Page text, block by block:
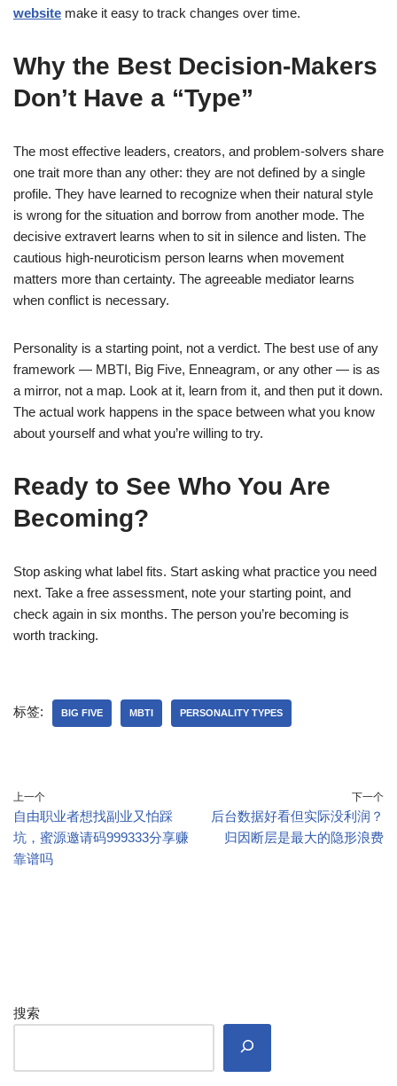
website make it easy to track changes over time.
Why the Best Decision-Makers
Don’t Have a “Type”
The most effective leaders, creators, and problem-solvers share
one trait more than any other: they are not defined by a single
profile. They have learned to recognize when their natural style
is wrong for the situation and borrow from another mode. The
decisive extravert learns when to sit in silence and listen. The
cautious high-neuroticism person learns when movement
matters more than certainty. The agreeable mediator learns
when conflict is necessary.
Personality is a starting point, not a verdict. The best use of any
framework — MBTI, Big Five, Enneagram, or any other — is as
a mirror, not a map. Look at it, learn from it, and then put it down.
The actual work happens in the space between what you know
about yourself and what you’re willing to try.
Ready to See Who You Are
Becoming?
Stop asking what label fits. Start asking what practice you need
next. Take a free assessment, note your starting point, and
check again in six months. The person you’re becoming is
worth tracking.
标签: BIG FIVE MBTI PERSONALITY TYPES
上一个
自由职业者想找副业又怕踩
坑，蜜源邀请码999333分享赚
靠谱吗
下一个
后台数据好看但实际没利润？
归因断层是最大的隐形浪费
搜索